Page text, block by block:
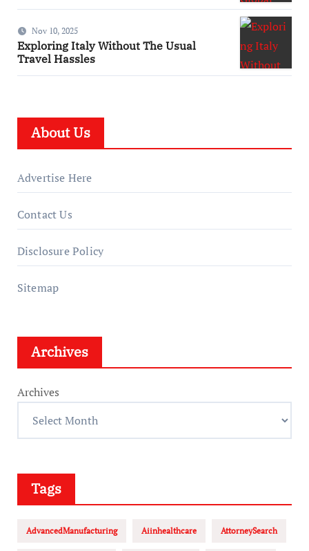
Nov 10, 2025
Exploring Italy Without The Usual
Travel Hassles
About Us
Advertise Here
Contact Us
Disclosure Policy
Sitemap
Archives
Archives
Tags
AdvancedManufacturing Aiinhealthcare AttorneySearch